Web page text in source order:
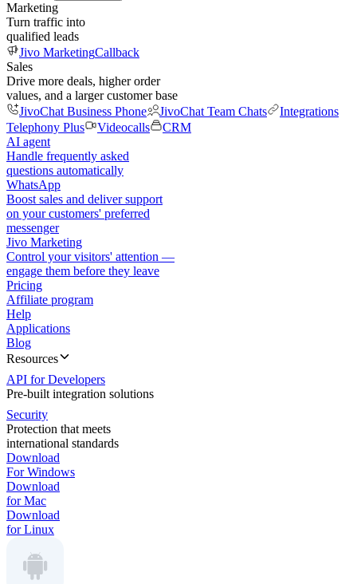
Marketing
Turn traffic into
qualified leads
Jivo MarketingCallback
Sales
Drive more deals, higher order
values, and a larger customer base
JivoChat Business Phone
JivoChat Team Chats
Integrations
Telephony Plus
Videocalls
CRM
AI agent
Handle frequently asked
questions automatically
WhatsApp
Boost sales and deliver support
on your customers' preferred
messenger
Jivo Marketing
Control your visitors' attention —
engage them before they leave
Pricing
Affiliate program
Help
Applications
Blog
Resources
API for Developers
Pre-built integration solutions
Security
Protection that meets
international standards
Download
For Windows
Download
for Mac
Download
for Linux